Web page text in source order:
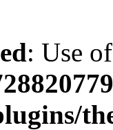
: Use